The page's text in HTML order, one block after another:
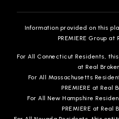
Information provided on this
PREMIERE Group at
For All Connecticut Residents, this
at Real
For All Massachusetts
PREMIERE at Real
For All New Hampshire
PREMIERE at Real